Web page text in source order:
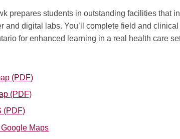
prepares students in outstanding facilities that
and digital labs. You’ll complete field and
for enhanced learning in a real health care
(PDF)
(PDF)
(PDF)
Maps